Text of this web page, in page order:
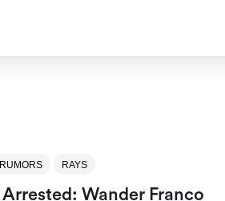
RAYS
Wander Franco